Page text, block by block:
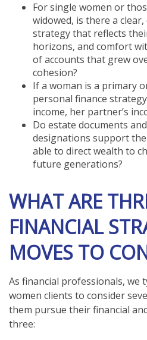
For single women or
widowed, is there a
strategy that reflects
horizons, and comfort
of accounts that grew
cohesion?
If a woman is a primary
personal finance
income, her partner’s
Do estate documents
designations support
able to direct wealth to
future generations?
WHAT ARE
FINANCIAL
MOVES TO
As financial professionals, we
women clients to consider
them pursue their financial
three: